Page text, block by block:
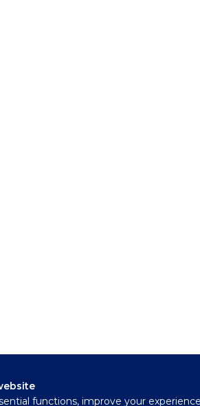
functions, improve your